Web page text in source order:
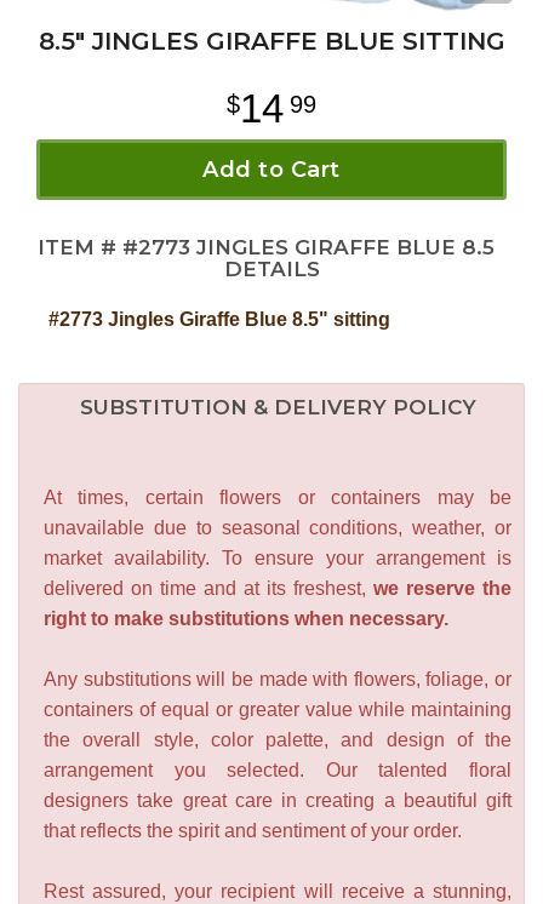
8.5" JINGLES GIRAFFE BLUE SITTING
14 99
Add to Cart
ITEM # #2773 JINGLES GIRAFFE BLUE 8.5
DETAILS
#2773 Jingles Giraffe Blue 8.5" sitting
SUBSTITUTION & DELIVERY POLICY
At times, certain flowers or containers may be
unavailable due to seasonal conditions, weather, or
market availability. To ensure your arrangement is
delivered on time and at its freshest, we reserve the
right to make substitutions when necessary.
Any substitutions will be made with flowers, foliage, or
containers of equal or greater value while maintaining
the overall style, color palette, and design of the
arrangement you selected. Our talented floral
designers take great care in creating a beautiful gift
that reflects the spirit and sentiment of your order.
Rest assured, your recipient will receive a stunning,